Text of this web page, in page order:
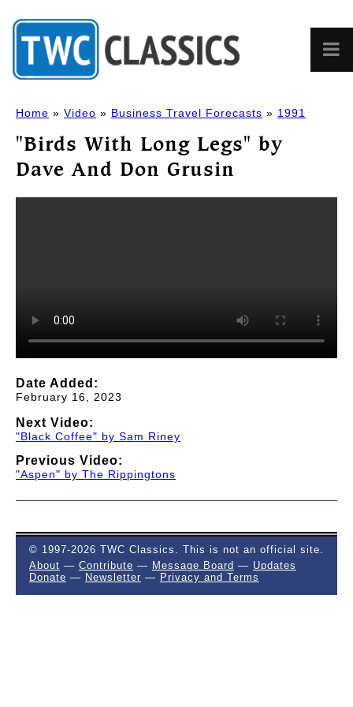
Home » Video » Business Travel Forecasts » 1991
"Birds With Long Legs" by
Dave And Don Grusin
Date Added:
February 16, 2023
Next Video:
"Black Coffee" by Sam Riney
Previous Video:
"Aspen" by The Rippingtons
© 1997-2026 TWC Classics. This is not an official site.
About — Contribute — Message Board — Updates
Donate — Newsletter — Privacy and Terms